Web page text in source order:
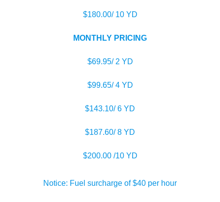
$180.00/ 10 YD
MONTHLY PRICING
$69.95/ 2 YD
$99.65/ 4 YD
$143.10/ 6 YD
$187.60/ 8 YD
$200.00 /10 YD
Notice: Fuel surcharge of $40 per hour